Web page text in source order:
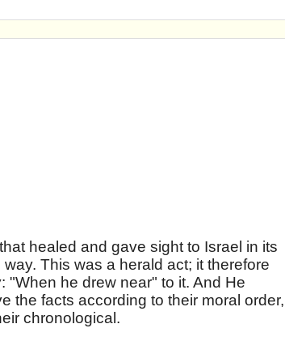
healed and gave sight to Israel in its
This was a herald act; it therefore
"When he drew near" to it. And He
the facts according to their moral order,
chronological.